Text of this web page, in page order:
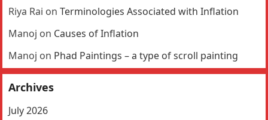
Riya Rai onTerminologies Associated with Inflation
Manoj on Causes of Inflation
Manoj on Phad Paintings – a type of scroll painting
Archives
July 2026